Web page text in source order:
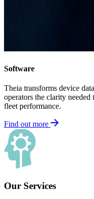
Software
Theia transforms device
operators the clarity
fleet performance.
Find out more
Our Services